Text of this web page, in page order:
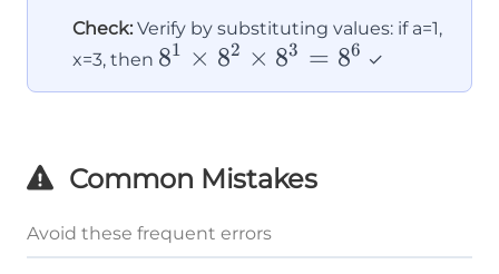
8^2
\times
Check: Verify by substituting values: if a=1,
x=3, then 8^1
\times
8^3 =
81 × 82 × 83 = 86 ✓
Common Mistakes
Avoid these frequent errors